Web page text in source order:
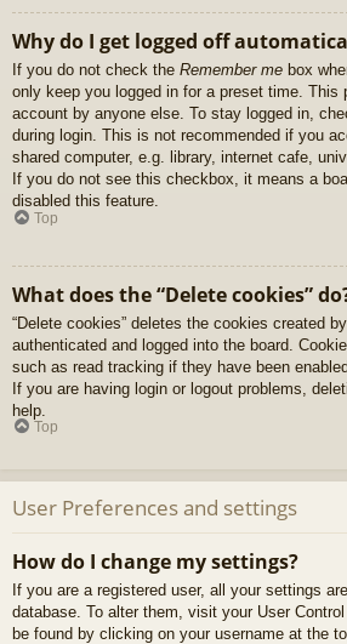
Why do I get logged off
If you do not check the Remember me box
only keep you logged in for a preset time. This
account by anyone else. To stay logged in,
during login. This is not recommended if you
shared computer, e.g. library, internet cafe,
If you do not see this checkbox, it means a
disabled this feature.
Top
What does the “Delete cookies”
“Delete cookies” deletes the cookies created
authenticated and logged into the board.
such as read tracking if they have been
If you are having login or logout problems,
help.
Top
User Preferences and settings
How do I change my settings?
If you are a registered user, all your settings
database. To alter them, visit your User
be found by clicking on your username at the